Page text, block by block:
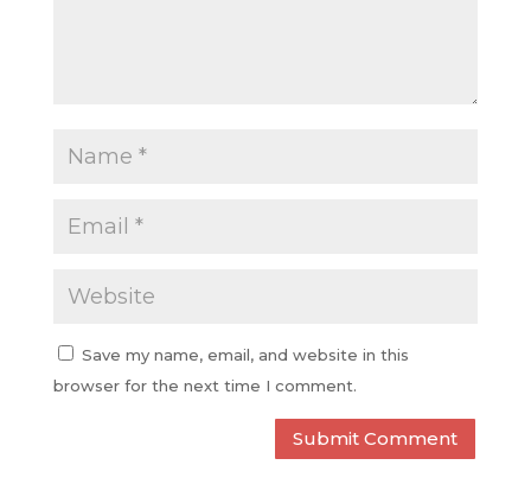
Save my name, email, and website in this
browser for the next time I comment.